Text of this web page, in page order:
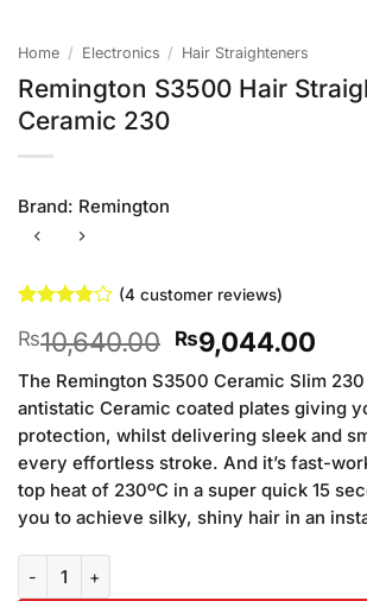
Home / Electronics / Hair Straighteners
Remington S3500 Hair
Ceramic 230
Brand: Remington
3.75out
based on
customer
ratings
(4 customer reviews)
₨10,640.00 Original
price
was:
₨10,640.00.
₨9,044.00
price
is:
The Remington S3500 Ceramic Slim
antistatic Ceramic coated plates giving
protection, whilst delivering sleek and
every effortless stroke. And it’s fast-
top heat of 230ºC in a super quick 15
you to achieve silky, shiny hair in an